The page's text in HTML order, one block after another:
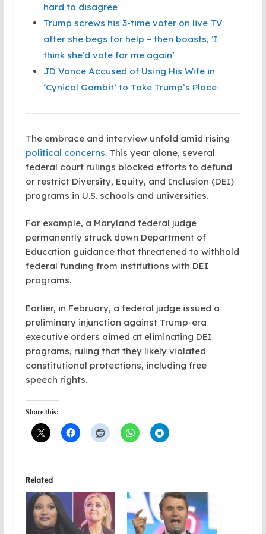
hard to disagree
Trump screws his 3-time voter on live TV
after she begs for help – then boasts, ‘I
think she’d vote for me again’
JD Vance Accused of Using His Wife in
‘Cynical Gambit’ to Take Trump’s Place
The embrace and interview unfold amid rising
political concerns. This year alone, several
federal court rulings blocked efforts to defund
or restrict Diversity, Equity, and Inclusion (DEI)
programs in U.S. schools and universities.
For example, a Maryland federal judge
permanently struck down Department of
Education guidance that threatened to withhold
federal funding from institutions with DEI
programs.
Earlier, in February, a federal judge issued a
preliminary injunction against Trump-era
executive orders aimed at eliminating DEI
programs, ruling that they likely violated
constitutional protections, including free
speech rights.
Share this:
Related